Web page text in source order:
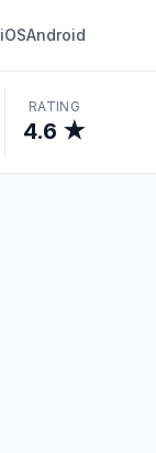
iOSAndroid
RATING
4.6 ★